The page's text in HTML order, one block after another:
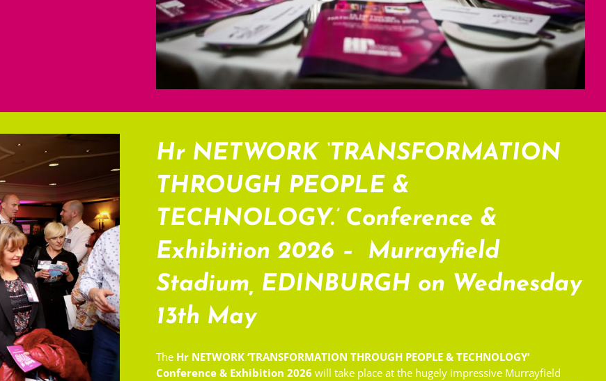
Hr NETWORK ‘TRANSFORMATION
THROUGH PEOPLE &
TECHNOLOGY.’ Conference &
Exhibition 2026 – Murrayfield
Stadium, EDINBURGH on Wednesday
13th May
The Hr NETWORK ‘TRANSFORMATION THROUGH PEOPLE & TECHNOLOGY‘
Conference & Exhibition 2026 will take place at the hugely impressive Murrayfield